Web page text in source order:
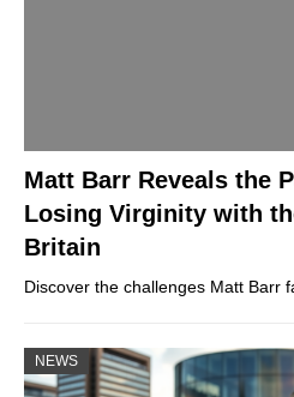
Matt Barr Reveals the
Losing Virginity with
Britain
Discover the challenges Matt Barr
NEWS